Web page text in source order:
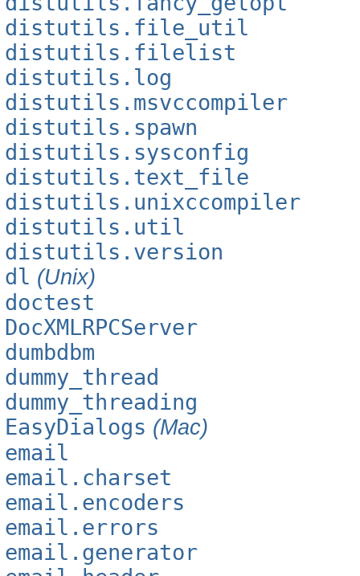
distutils.file_util
distutils.filelist
distutils.log
distutils.msvccompiler
distutils.spawn
distutils.sysconfig
distutils.text_file
distutils.unixccompiler
distutils.util
distutils.version
dl (Unix)
doctest
DocXMLRPCServer
dumbdbm
dummy_thread
dummy_threading
EasyDialogs (Mac)
email
email.charset
email.encoders
email.errors
email.generator